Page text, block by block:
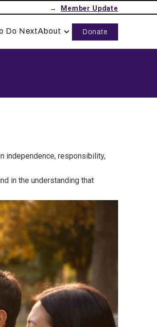
→
Do NextAbout Donate
independence, responsibility,
in the understanding that